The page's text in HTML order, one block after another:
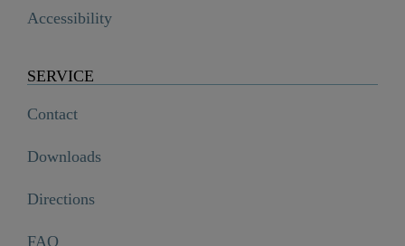
Accessibility
SERVICE
Contact
Downloads
Directions
FAQ